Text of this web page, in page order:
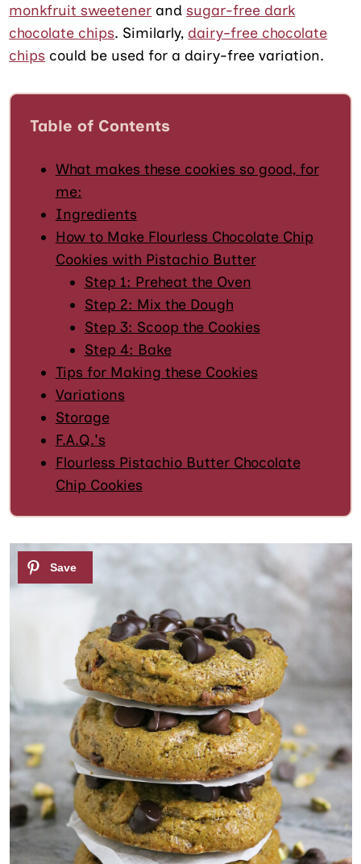
monkfruit sweetener andsugar-free dark
chocolate chips. Similarly, dairy-free chocolate
chips could be used for a dairy-free variation.
Table of Contents
What makes these cookies so good, for
me:
Ingredients
How to Make Flourless Chocolate Chip
Cookies with Pistachio Butter
Step 1: Preheat the Oven
Step 2: Mix the Dough
Step 3: Scoop the Cookies
Step 4: Bake
Tips for Making these Cookies
Variations
Storage
F.A.Q.'s
Flourless Pistachio Butter Chocolate
Chip Cookies